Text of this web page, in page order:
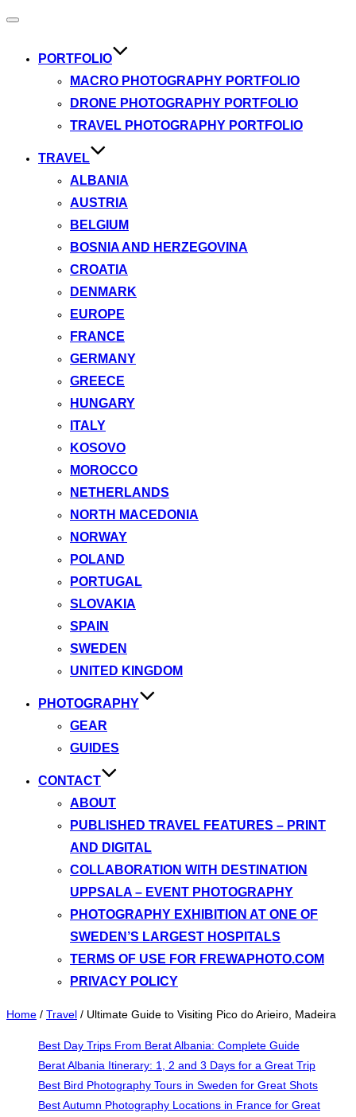
Toggle
PORTFOLIO
MACRO PHOTOGRAPHY PORTFOLIO
DRONE PHOTOGRAPHY PORTFOLIO
TRAVEL PHOTOGRAPHY PORTFOLIO
TRAVEL
ALBANIA
AUSTRIA
BELGIUM
BOSNIA AND HERZEGOVINA
CROATIA
DENMARK
EUROPE
FRANCE
GERMANY
GREECE
HUNGARY
ITALY
KOSOVO
MOROCCO
NETHERLANDS
NORTH MACEDONIA
NORWAY
POLAND
PORTUGAL
SLOVAKIA
SPAIN
SWEDEN
UNITED KINGDOM
PHOTOGRAPHY
GEAR
GUIDES
CONTACT
ABOUT
PUBLISHED TRAVEL FEATURES – PRINT
AND DIGITAL
COLLABORATION WITH DESTINATION
UPPSALA – EVENT PHOTOGRAPHY
PHOTOGRAPHY EXHIBITION AT ONE OF
SWEDEN’S LARGEST HOSPITALS
TERMS OF USE FOR FREWAPHOTO.COM
PRIVACY POLICY
Home / Travel / Ultimate Guide to Visiting Pico do Arieiro, Madeira
Best Day Trips From Berat Albania: Complete Guide
Berat Albania Itinerary: 1, 2 and 3 Days for a Great Trip
Best Bird Photography Tours in Sweden for Great Shots
Best Autumn Photography Locations in France for Great